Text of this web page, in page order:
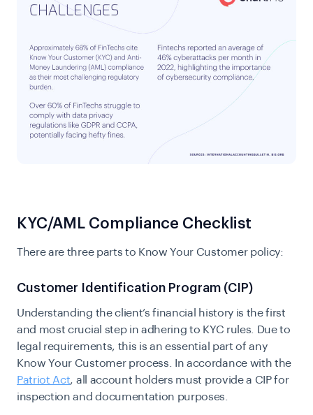
KYC/AML Compliance Checklist
There are three parts to Know Your Customer policy:
Customer Identification Program (CIP)
Understanding the client’s financial history is the first
and most crucial step in adhering to KYC rules. Due to
legal requirements, this is an essential part of any
Know Your Customer process. In accordance with the
Patriot Act, all account holders must provide a CIP for
inspection and documentation purposes.